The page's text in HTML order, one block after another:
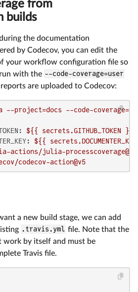
from
builds
the documentation
by Codecov, you can edit the
your workflow configuration file so
with the --code-coverage=user
are uploaded to Codecov:
--project=docs
--code-
${{ secrets.GITHUB_TOKEN
}}
${{
secrets.DOCUMENTER_KEY
actions/julia-processcoverage@v1
codecov-action@v5
a new build stage, we can add
.travis.yml file. Note that the
by itself and must be
Travis file.